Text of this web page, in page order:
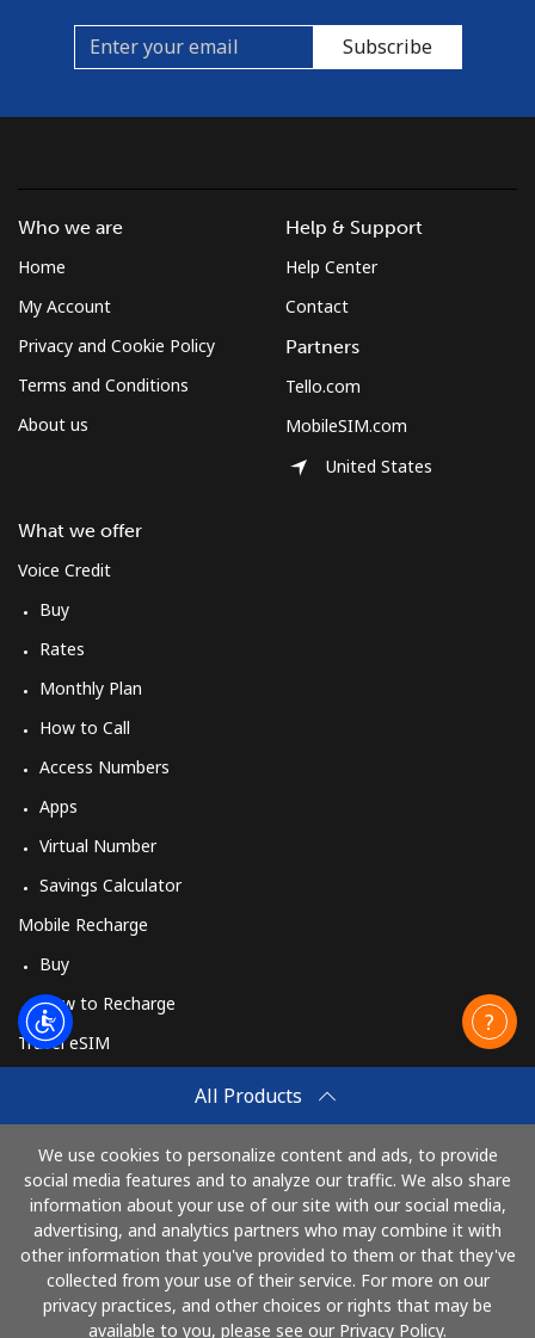
Subscribe
All Products
We use cookies to personalize content and ads, to provide
social media features and to analyze our traffic. We also share
information about your use of our site with our social media,
advertising, and analytics partners who may combine it with
other information that you've provided to them or that they've
collected from your use of their service. For more on our
privacy practices, and other choices or rights that may be
available to you, please see our Privacy Policy.
Who we are
Home
My Account
Privacy and Cookie Policy
Terms and Conditions
About us
What we offer
Voice Credit
Buy
Rates
Monthly Plan
How to Call
Access Numbers
Apps
Virtual Number
Savings Calculator
Mobile Recharge
Buy
How to Recharge
Travel eSIM
How It Works
Help & Support
Help Center
Contact
Partners
Tello.com
MobileSIM.com
United States
Pay with